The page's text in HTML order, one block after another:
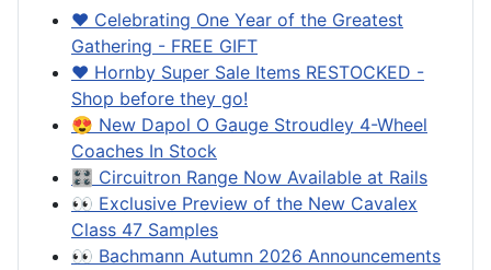
❤️ Celebrating One Year of the Greatest
Gathering - FREE GIFT
❤️ Hornby Super Sale Items RESTOCKED -
Shop before they go!
😍 New Dapol O Gauge Stroudley 4-Wheel
Coaches In Stock
🎛️ Circuitron Range Now Available at Rails
👀 Exclusive Preview of the New Cavalex
Class 47 Samples
👀 Bachmann Autumn 2026 Announcements